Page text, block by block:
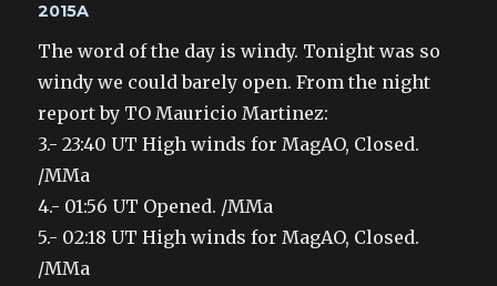
2015A
The word of the day is windy. Tonight was so
windy we could barely open. From the night
report by TO Mauricio Martinez:
3.- 23:40 UT High winds for MagAO, Closed.
/MMa
4.- 01:56 UT Opened. /MMa
5.- 02:18 UT High winds for MagAO, Closed.
/MMa